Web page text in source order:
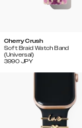
Cherry Crush
Soft Braid Watch Band
(Universal)
3990 JPY